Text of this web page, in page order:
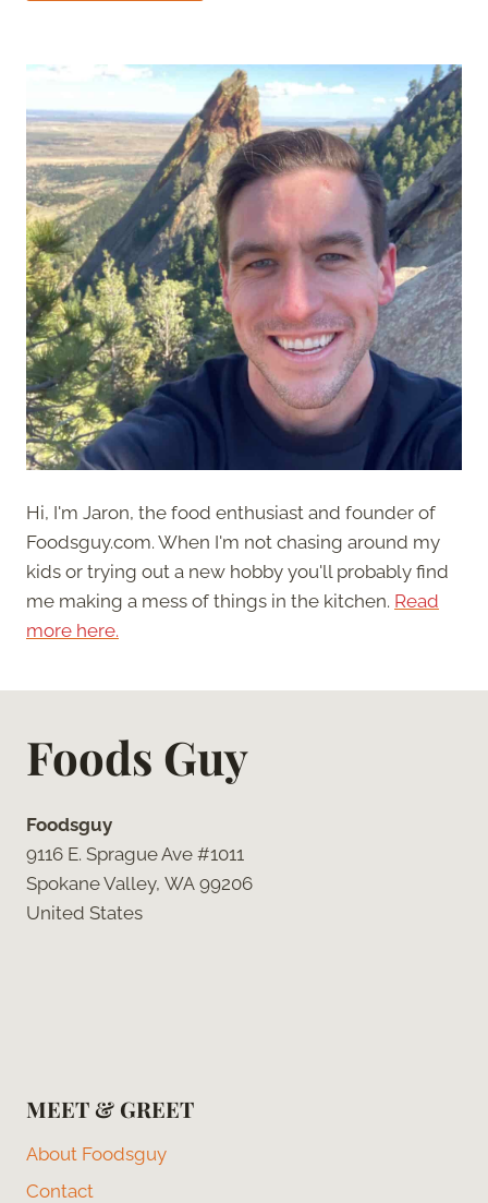
Hi, I'm Jaron, the food enthusiast and founder of
Foodsguy.com. When I'm not chasing around my
kids or trying out a new hobby you'll probably find
me making a mess of things in the kitchen. Read
more here.
Foods Guy
Foodsguy
9116 E. Sprague Ave #1011
Spokane Valley, WA 99206
United States
MEET & GREET
About Foodsguy
Contact